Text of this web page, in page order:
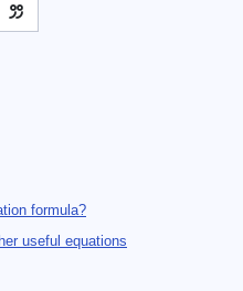
formula?
useful equations